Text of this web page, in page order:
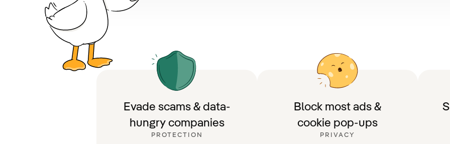
Evade scams & data-
hungry companies
PROTECTION
Block most ads &
cookie pop-ups
PRIVACY